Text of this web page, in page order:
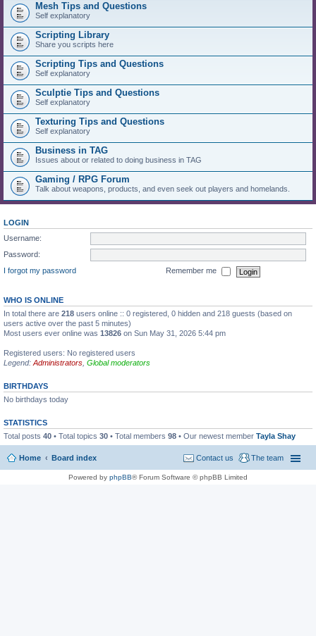
Mesh Tips and Questions
Self explanatory
Scripting Library
Share you scripts here
Scripting Tips and Questions
Self explanatory
Sculptie Tips and Questions
Self explanatory
Texturing Tips and Questions
Self explanatory
Business in TAG
Issues about or related to doing business in TAG
Gaming / RPG Forum
Talk about weapons, products, and even seek out players and homelands.
LOGIN
Username:
Password:
I forgot my password
Remember me
WHO IS ONLINE
In total there are 218 users online :: 0 registered, 0 hidden and 218 guests (based on
users active over the past 5 minutes)
Most users ever online was 13826 on Sun May 31, 2026 5:44 pm
Registered users: No registered users
Legend: Administrators Global moderators
BIRTHDAYS
No birthdays today
STATISTICS
Total posts 40 • Total topics 30 • Total members 98 • Our newest member Tayla Shay
Home Board index The team
Contact us
Powered by phpBB® Forum Software © phpBB Limited